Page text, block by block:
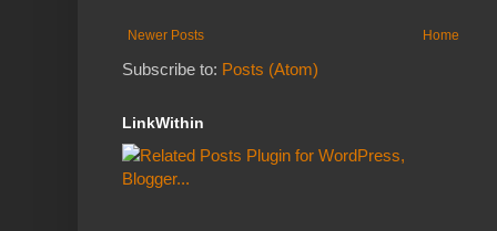
Newer Posts Home
Subscribe to: Posts (Atom)
LinkWithin